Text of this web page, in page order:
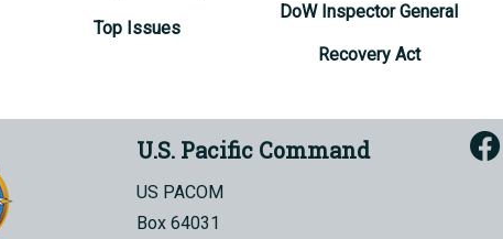
Top Issues
DoW Inspector General
Recovery Act
U.S. Pacific Command
US PACOM
Box 64031